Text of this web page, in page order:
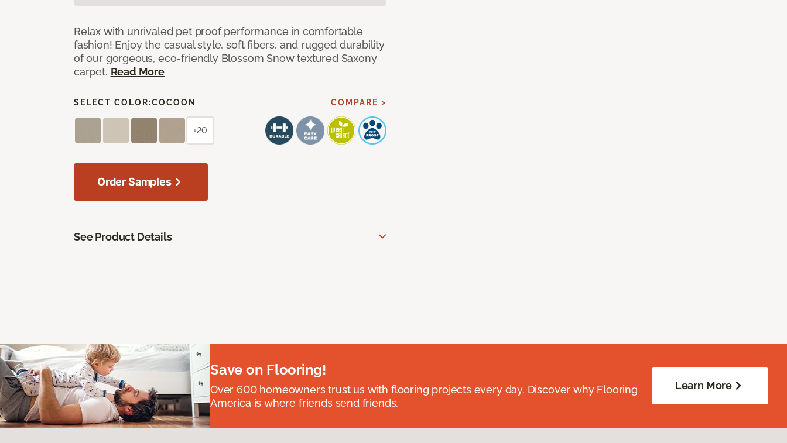
Relax with unrivaled pet proof performance in comfortable
fashion! Enjoy the casual style, soft fibers, and rugged durability
of our gorgeous, eco-friendly Blossom Snow textured Saxony
carpet. Read More
SELECT COLOR:COCOON COMPARE >
+20
Order Samples
See Product Details
Save on Flooring!
Over 600 homeowners trust us with flooring projects every day. Discover why Flooring
America is where friends send friends.
Learn More